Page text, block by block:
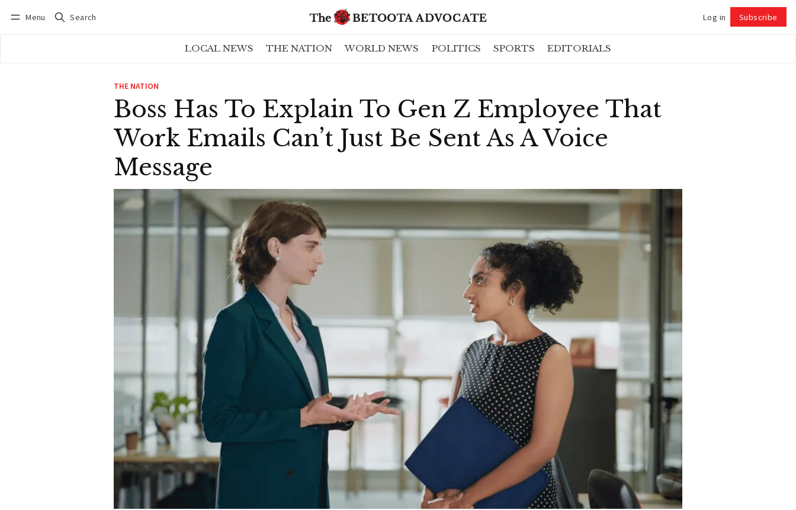
Menu Search Log in Subscribe
LOCAL NEWS THE NATION WORLD NEWS POLITICS SPORTS EDITORIALS
THE NATION
Boss Has To Explain To Gen Z Employee That
Work Emails Can’t Just Be Sent As A Voice
Message